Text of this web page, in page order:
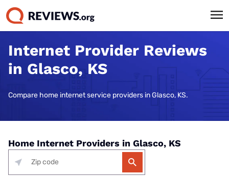
Internet Provider Reviews
in Glasco, KS
Compare home internet service providers in Glasco, KS.
Home Internet Providers in Glasco, KS